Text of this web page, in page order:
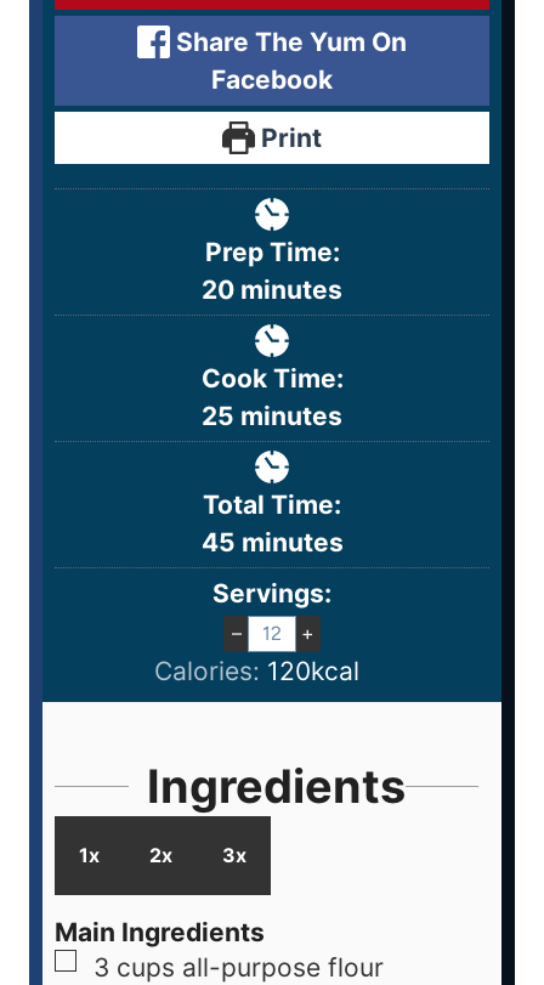
Share The Yum On
Facebook
Print
Prep Time:
20 minutes
Cook Time:
25 minutes
Total Time:
45 minutes
Servings:
– +
Calories: 120kcal
Ingredients
1x 2x 3x
Main Ingredients
3 cups all-purpose flour